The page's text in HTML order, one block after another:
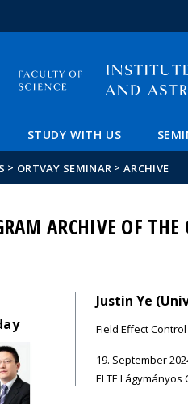
STUDY WITH US
> ORTVAY SEMINAR >ARCHIVE
ARCHIVE OF
Justin Ye
Field Effect
19. September
ELTE